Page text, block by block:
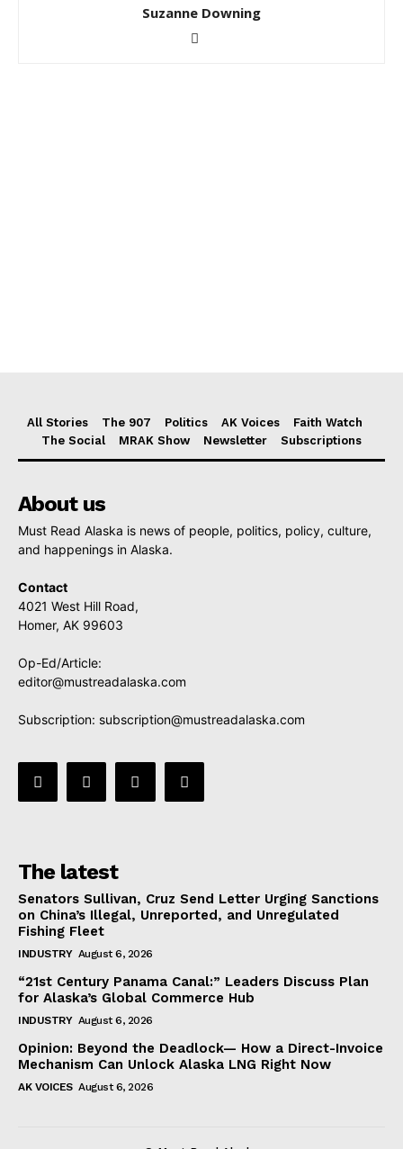
Suzanne Downing
All Stories The 907 Politics AK Voices
Faith Watch
The Social
MRAK Show Newsletter Subscriptions
About us
Must Read Alaska is news of people, politics, policy, culture,
and happenings in Alaska.
Contact
4021 West Hill Road,
Homer, AK 99603
Op-Ed/Article:
editor@mustreadalaska.com
Subscription: subscription@mustreadalaska.com
The latest
Senators Sullivan, Cruz Send Letter Urging Sanctions
on China’s Illegal, Unreported, and Unregulated
Fishing Fleet
INDUSTRY August 6, 2026
“21st Century Panama Canal:” Leaders Discuss Plan
for Alaska’s Global Commerce Hub
INDUSTRY August 6, 2026
Opinion: Beyond the Deadlock— How a Direct-Invoice
Mechanism Can Unlock Alaska LNG Right Now
AK VOICES August 6, 2026